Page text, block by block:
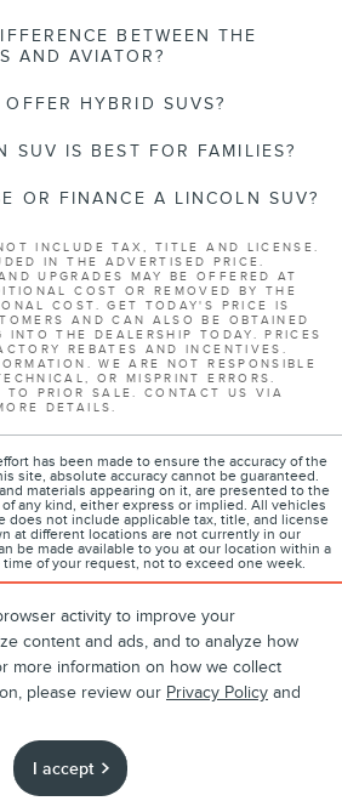
activity to improve your
content and ads, and to analyze how
more information on how we collect
please review our Privacy Policy and
I accept
BETWEEN THE
AND AVIATOR?
HYBRID SUVS?
SUV IS BEST FOR FAMILIES?
OR FINANCE A LINCOLN SUV?
INCLUDE TAX, TITLE AND LICENSE.
IN THE ADVERTISED PRICE.
UPGRADES MAY BE OFFERED AT
COST OR REMOVED BY THE
COST. GET TODAY'S PRICE IS
AND CAN ALSO BE OBTAINED
INTO THE DEALERSHIP TODAY. PRICES
REBATES AND INCENTIVES.
WE ARE NOT RESPONSIBLE
OR MISPRINT ERRORS.
TO PRIOR SALE. CONTACT US VIA
DETAILS.
has been made to ensure the accuracy of the
site, absolute accuracy cannot be guaranteed.
materials appearing on it, are presented to the
any kind, either express or implied. All vehicles
does not include applicable tax, title, and license
at different locations are not currently in our
be made available to you at our location within a
of your request, not to exceed one week.
Privacy Disclosures